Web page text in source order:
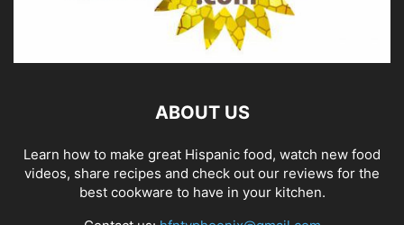
ABOUT US
Learn how to make great Hispanic food, watch new food
videos, share recipes and check out our reviews for the
best cookware to have in your kitchen.